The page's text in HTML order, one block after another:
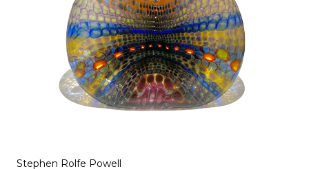
Stephen Rolfe Powell